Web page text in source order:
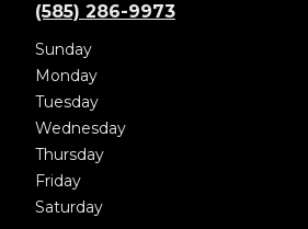
(585) 286-9973
Sunday
Monday
Tuesday
Wednesday
Thursday
Friday
Saturday